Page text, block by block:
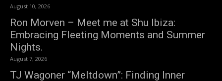
August 10, 2026
Ron Morven – Meet me at Shu Ibiza:
Embracing Fleeting Moments and Summer
Nights.
August 7, 2026
TJ Wagoner “Meltdown”: Finding Inner